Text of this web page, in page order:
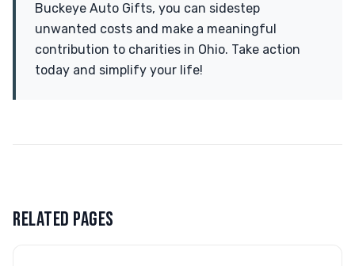
Buckeye Auto Gifts, you can sidestep
unwanted costs and make a meaningful
contribution to charities in Ohio. Take action
today and simplify your life!
RELATED PAGES